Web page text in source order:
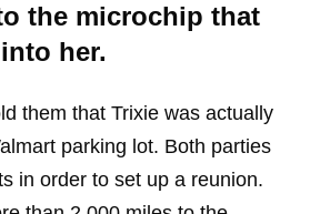
the microchip that
her.
them that Trixie was actually
parking lot. Both parties
in order to set up a reunion.